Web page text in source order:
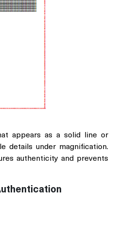
appears as a solid line or
details under magnification.
authenticity and prevents